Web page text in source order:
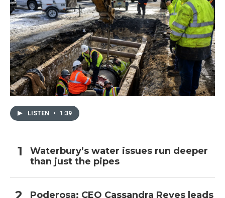
LISTEN • 1:39
Waterbury’s water issues run deeper
than just the pipes
Poderosa: CEO Cassandra Reyes leads